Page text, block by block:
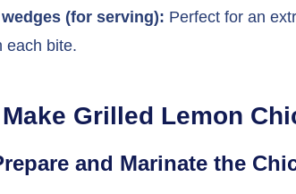
(for serving): Perfect for an
each bite.
Grilled Lemon
and Marinate the